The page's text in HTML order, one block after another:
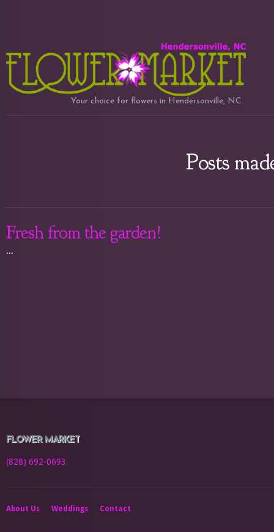
Your choice for flowers in Hendersonville, NC.
Posts
Fresh from the garden!
...
FLOWER MARKET
(828) 692-0693
About Us Weddings Contact